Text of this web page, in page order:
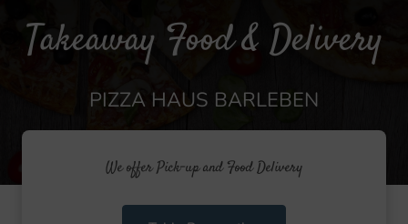
Takeaway Food & Delivery
PIZZA HAUS BARLEBEN
We offer Pick-up and Food Delivery